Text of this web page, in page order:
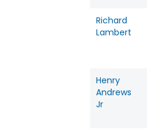
Richard
Lambert
Henry
Andrews
Jr